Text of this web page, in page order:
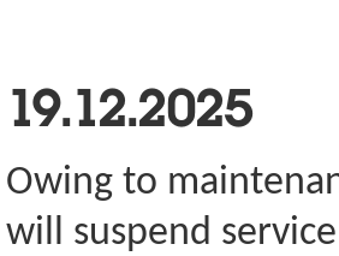
19.12.2025
Owing to
will suspend